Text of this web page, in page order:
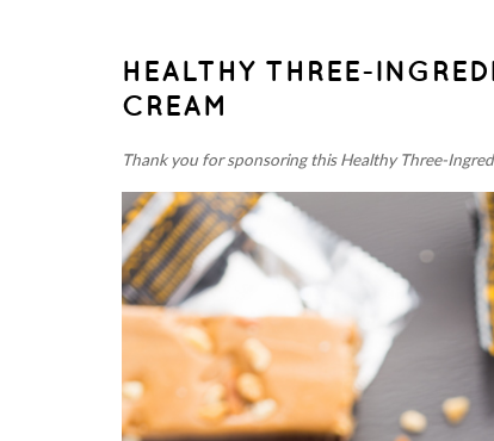
HEALTHY THREE-
CREAM
Thank you for sponsoring this Healthy Three-